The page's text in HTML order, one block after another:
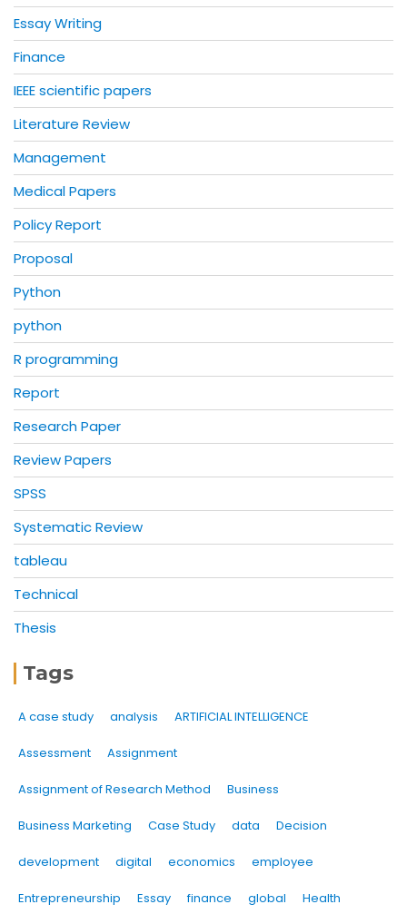
Essay Writing
Finance
IEEE scientific papers
Literature Review
Management
Medical Papers
Policy Report
Proposal
Python
python
R programming
Report
Research Paper
Review Papers
SPSS
Systematic Review
tableau
Technical
Thesis
Tags
A case study analysis ARTIFICIAL INTELLIGENCE
Assessment Assignment
Assignment of Research Method Business
Business Marketing Case Study data Decision
development digital economics employee
Entrepreneurship Essay finance global Health